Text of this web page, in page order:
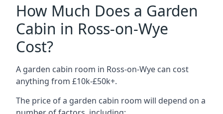
How Much Does a Garden
Cabin in Ross-on-Wye
Cost?
A garden cabin room in Ross-on-Wye can cost
anything from £10k-£50k+.
The price of a garden cabin room will depend on a